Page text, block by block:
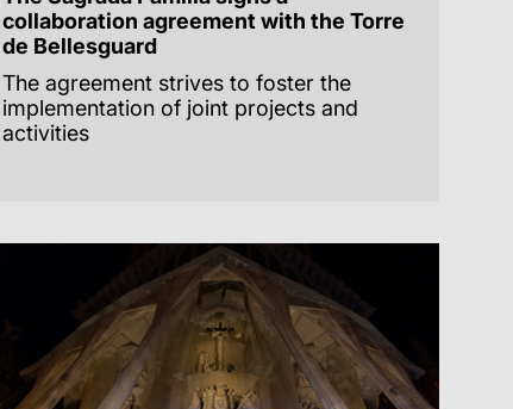
collaboration agreement with the Torre
de Bellesguard
The agreement strives to foster the
implementation of joint projects and
activities